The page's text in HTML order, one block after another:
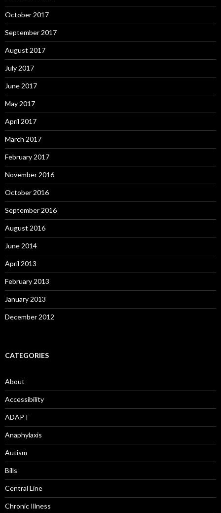
October 2017
September 2017
August 2017
July 2017
June 2017
May 2017
April 2017
March 2017
February 2017
November 2016
October 2016
September 2016
August 2016
June 2014
April 2013
February 2013
January 2013
December 2012
CATEGORIES
About
Accessibility
ADAPT
Anaphylaxis
Autism
Bills
Central Line
Chronic Illness